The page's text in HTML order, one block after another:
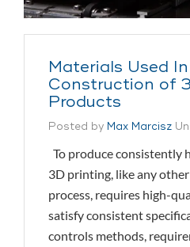
Materials Used
Construction of
Products
Posted by Max Marcisz
To produce consistently
3D printing, like any
process, requires high-
satisfy consistent
controls methods,